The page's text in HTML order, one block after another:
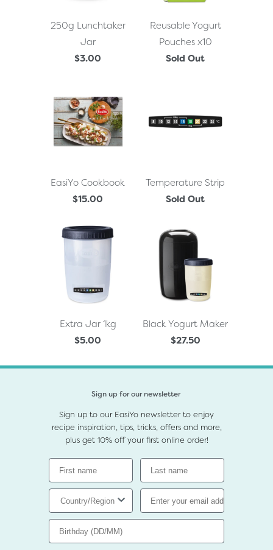
250g Lunchtaker
Jar
$3.00
Reusable Yogurt
Pouches x10
Sold Out
EasiYo Cookbook
$15.00
Temperature Strip
Sold Out
Extra Jar 1kg
$5.00
Black Yogurt Maker
$27.50
Sign up for our newsletter
Sign up to our EasiYo newsletter to enjoy
recipe inspiration, tips, tricks, offers and more,
plus get 10% off your first online order!